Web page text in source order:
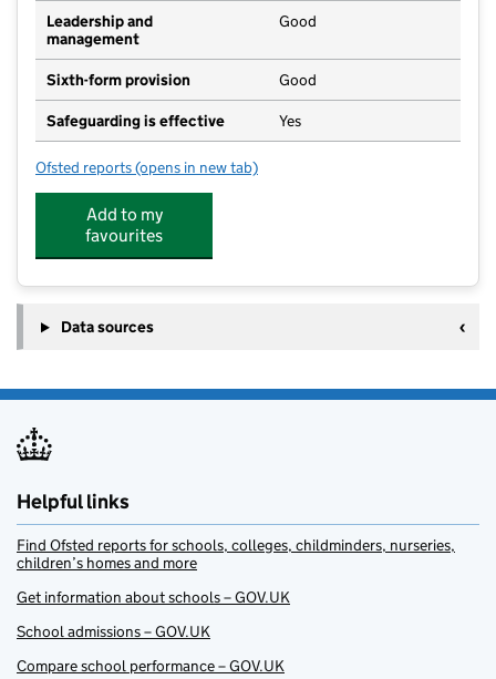
Leadership and
management
Good
Sixth-form provision Good
Safeguarding is effective Yes
Ofsted reports for Christ The King College
(opens in new tab)
Add to my
favourites
Data sources
Helpful links
Find Ofsted reports for schools, colleges, childminders, nurseries,
children’s homes and more
Get information about schools – GOV.UK
School admissions – GOV.UK
Compare school performance – GOV.UK